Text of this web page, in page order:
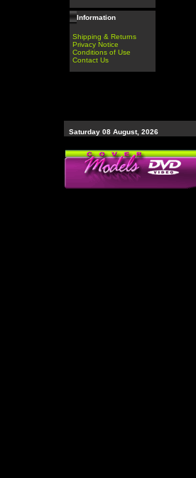
Information
Shipping & Returns
Privacy Notice
Conditions of Use
Contact Us
Saturday 08 August, 2026